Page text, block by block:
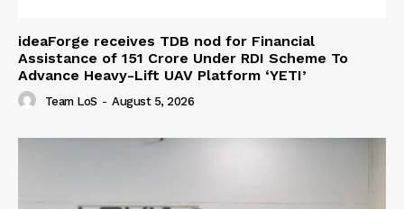
ideaForge receives TDB nod for Financial
Assistance of ₹151 Crore Under RDI Scheme To
Advance Heavy-Lift UAV Platform ‘YETI’
Team LoS - August 5, 2026